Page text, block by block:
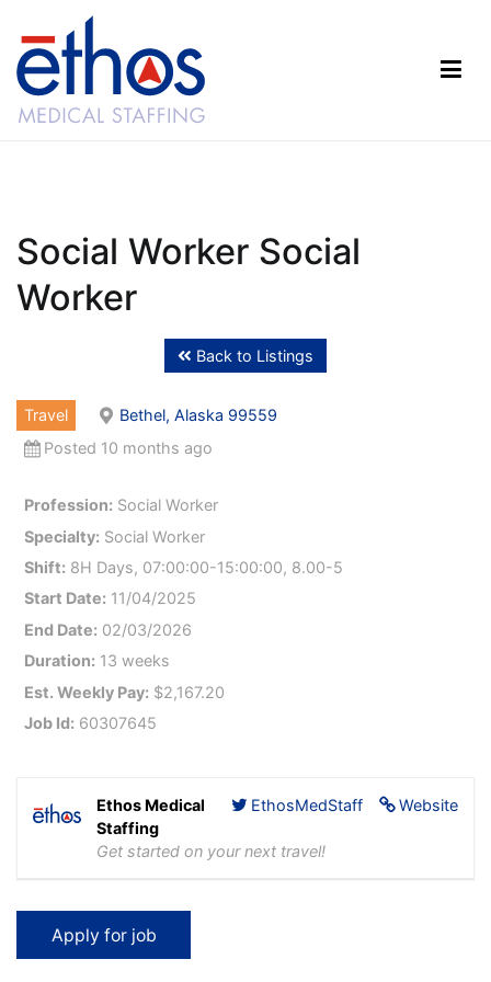
content
Social Worker Social
Worker
Back to Listings
Travel
Bethel, Alaska 99559
Posted 10 months ago
Profession: Social Worker
Specialty: Social Worker
Shift: 8H Days, 07:00:00-15:00:00, 8.00-5
Start Date: 11/04/2025
End Date: 02/03/2026
Duration: 13 weeks
Est. Weekly Pay: $2,167.20
Job Id: 60307645
Website
EthosMedStaff
Ethos Medical
Staffing
Get started on your next travel!